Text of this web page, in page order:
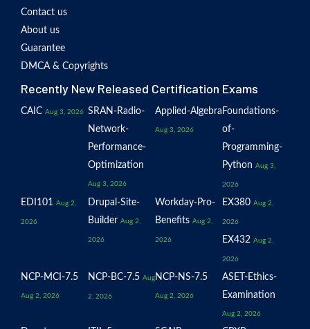
Contact us
About us
Guarantee
DMCA & Copyrights
Recently New Released Certification Exams
CAIC Aug 3, 2026 SRAN-Radio-
Network-
Performance-
Optimization
Aug 3, 2026
Applied-Algebra
Aug 3, 2026
Foundations-
of-
Programming-
Python Aug 3,
2026
EDI101 Aug 2,
2026
Drupal-Site-
Builder Aug 2,
2026
Workday-Pro-
Benefits Aug 2,
2026
EX380 Aug 2,
2026
EX432 Aug 2,
2026
NCP-MCI-7.5
Aug 2, 2026
NCP-BC-7.5 Aug
2, 2026
NCP-NS-7.5
Aug 2, 2026
ASET-Ethics-
Examination
Aug 2, 2026